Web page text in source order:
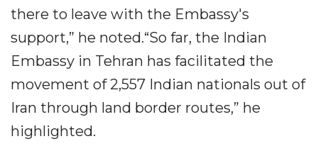
there to leave with the Embassy's
support,” he noted.“So far, the Indian
Embassy in Tehran has facilitated the
movement of 2,557 Indian nationals out of
Iran through land border routes,” he
highlighted.